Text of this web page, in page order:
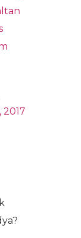
2017